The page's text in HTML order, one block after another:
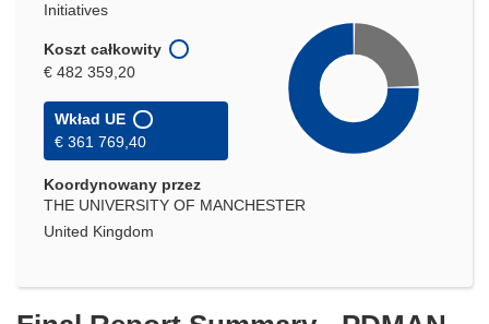
Initiatives
Koszt całkowity
€ 482 359,20
Wkład UE
€ 361 769,40
Koordynowany przez
THE UNIVERSITY OF MANCHESTER
United Kingdom